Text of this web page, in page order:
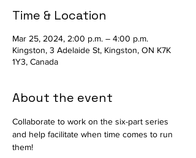
Time & Location
Mar 25, 2024, 2:00 p.m. – 4:00 p.m.
Kingston, 3 Adelaide St, Kingston, ON K7K
1Y3, Canada
About the event
Collaborate to work on the six-part series
and help facilitate when time comes to run
them!